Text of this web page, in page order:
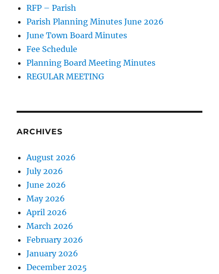
RFP – Parish
Parish Planning Minutes June 2026
June Town Board Minutes
Fee Schedule
Planning Board Meeting Minutes
REGULAR MEETING
ARCHIVES
August 2026
July 2026
June 2026
May 2026
April 2026
March 2026
February 2026
January 2026
December 2025